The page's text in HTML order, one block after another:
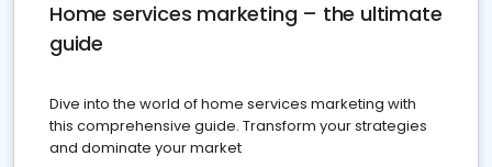
Home services marketing – the ultimate
guide
Dive into the world of home services marketing with
this comprehensive guide. Transform your strategies
and dominate your market